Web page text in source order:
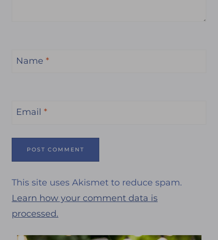
Name *
Email *
This site uses Akismet to reduce spam.
Learn how your comment data is
processed.